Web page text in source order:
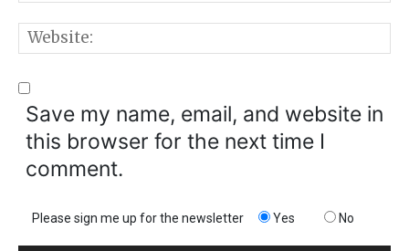
Save my name, email, and website in
this browser for the next time I
comment.
Please sign me up for the newsletter Yes No